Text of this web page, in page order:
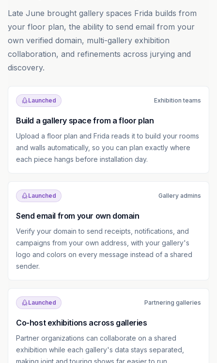
Late June brought gallery spaces Frida builds from
your floor plan, the ability to send email from your
own verified domain, multi-gallery exhibition
collaboration, and refinements across jurying and
discovery.
Launched Exhibition teams
Build a gallery space from a floor plan
Upload a floor plan and Frida reads it to build your rooms
and walls automatically, so you can plan exactly where
each piece hangs before installation day.
Launched Gallery admins
Send email from your own domain
Verify your domain to send receipts, notifications, and
campaigns from your own address, with your gallery's
logo and colors on every message instead of a shared
sender.
Launched Partnering galleries
Co-host exhibitions across galleries
Partner organizations can collaborate on a shared
exhibition while each gallery's data stays separated,
making joint and touring shows far easier to run.